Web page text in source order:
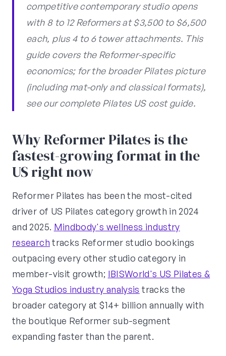
competitive contemporary studio opens
with 8 to 12 Reformers at $3,500 to $6,500
each, plus 4 to 6 tower attachments. This
guide covers the Reformer-specific
economics; for the broader Pilates picture
(including mat-only and classical formats),
see our complete Pilates US cost guide.
Why Reformer Pilates is the
fastest-growing format in the
US right now
Reformer Pilates has been the most-cited
driver of US Pilates category growth in 2024
and 2025. Mindbody's wellness industry
research tracks Reformer studio bookings
outpacing every other studio category in
member-visit growth; IBISWorld's US Pilates &
Yoga Studios industry analysis tracks the
broader category at $14+ billion annually with
the boutique Reformer sub-segment
expanding faster than the parent.